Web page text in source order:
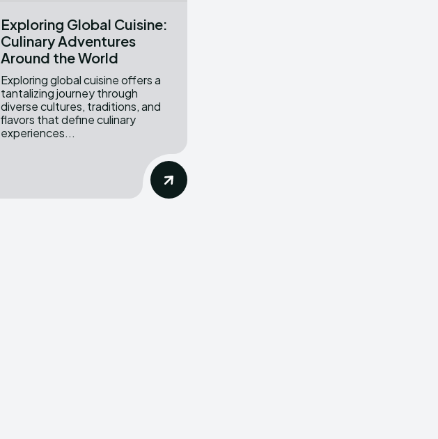
Exploring Global Cuisine:
Culinary Adventures
Around the World
Exploring global cuisine offers a
tantalizing journey through
diverse cultures, traditions, and
flavors that define culinary
experiences...